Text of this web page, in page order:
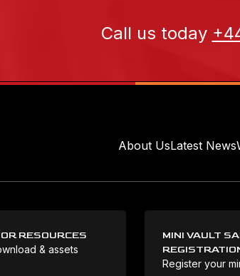
Call us today
About UsLatest News
RESOURCES
& assets
MINI VAULT
Register your